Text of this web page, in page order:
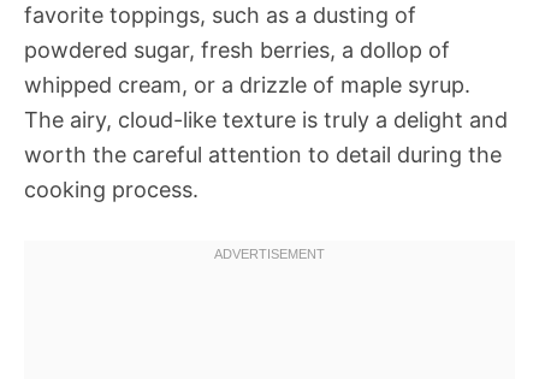
favorite toppings, such as a dusting of
powdered sugar, fresh berries, a dollop of
whipped cream, or a drizzle of maple syrup.
The airy, cloud-like texture is truly a delight and
worth the careful attention to detail during the
cooking process.